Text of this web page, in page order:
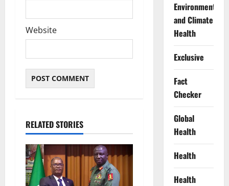
Website
RELATED STORIES
Environment
and Climate
Health
Exclusive
Fact
Checker
Global
Health
Health
Health